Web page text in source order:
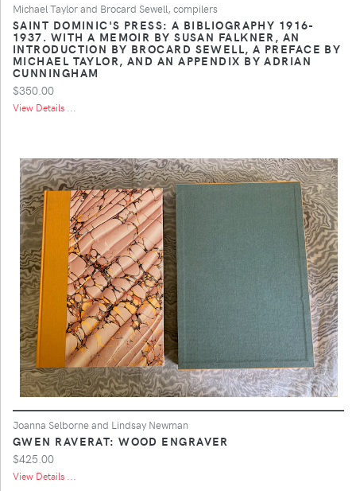
Michael Taylor and Brocard Sewell, compilers
SAINT DOMINIC'S PRESS: A BIBLIOGRAPHY 1916-
1937. WITH A MEMOIR BY SUSAN FALKNER, AN
INTRODUCTION BY BROCARD SEWELL, A PREFACE BY
MICHAEL TAYLOR, AND AN APPENDIX BY ADRIAN
CUNNINGHAM
$350.00
View Details ...
Joanna Selborne and Lindsay Newman
GWEN RAVERAT: WOOD ENGRAVER
$425.00
View Details ...